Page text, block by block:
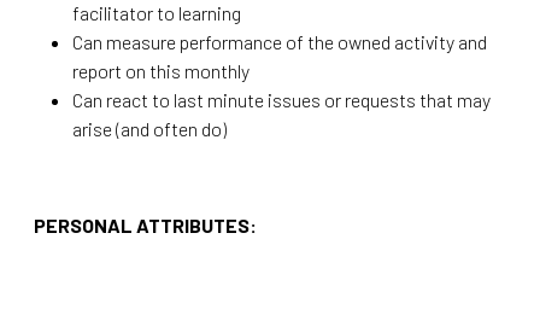
facilitator to learning
Can measure performance of the owned activity and
report on this monthly
Can react to last minute issues or requests that may
arise (and often do)
PERSONAL ATTRIBUTES: